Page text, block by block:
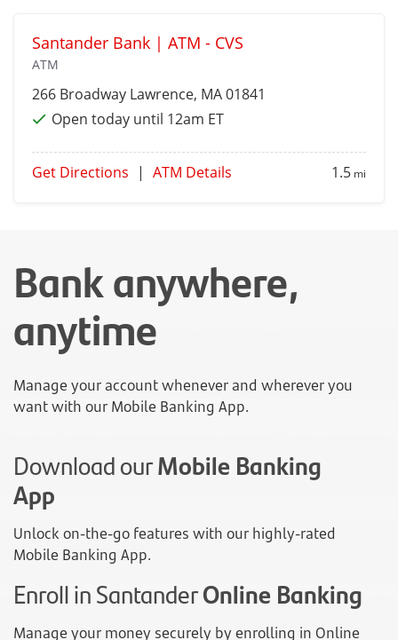
Santander Bank | ATM - CVS
ATM
266 Broadway Lawrence, MA 01841
Open today until 12am ET
Get Directions | ATM Details 1.5 mi
Bank anywhere,
anytime
Manage your account whenever and wherever you
want with our Mobile Banking App.
Download ourMobile Banking
App
Unlock on-the-go features with our highly-rated
Mobile Banking App.
Enroll in SantanderOnline Banking
Manage your money securely by enrolling in Online